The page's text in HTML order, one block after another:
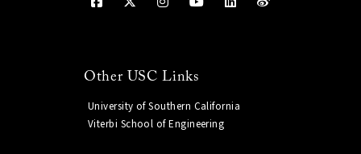
Other USC Links
University of Southern California
Viterbi School of Engineering